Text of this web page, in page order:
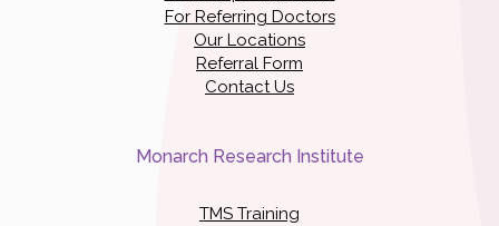
For Referring Doctors
Our Locations
Referral Form
Contact Us
Monarch Research Institute
TMS Training